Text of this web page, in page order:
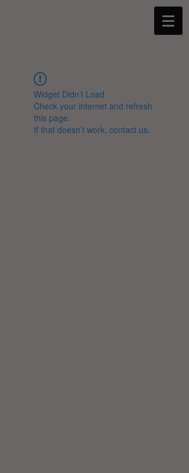
Widget Didn’t Load
Check your internet and refresh
this page.
If that doesn’t work, contact us.